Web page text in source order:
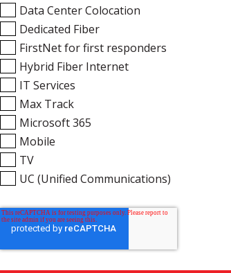
Data Center Colocation
Dedicated Fiber
FirstNet for first responders
Hybrid Fiber Internet
IT Services
Max Track
Microsoft 365
Mobile
TV
UC (Unified Communications)